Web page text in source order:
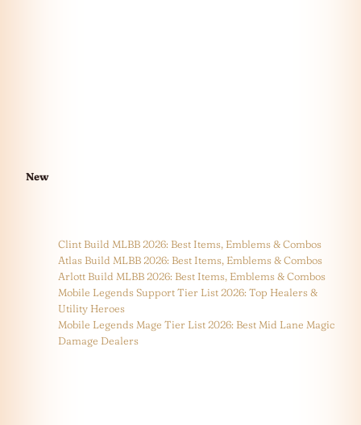
New
Clint Build MLBB 2026: Best Items, Emblems & Combos
Atlas Build MLBB 2026: Best Items, Emblems & Combos
Arlott Build MLBB 2026: Best Items, Emblems & Combos
Mobile Legends Support Tier List 2026: Top Healers &
Utility Heroes
Mobile Legends Mage Tier List 2026: Best Mid Lane Magic
Damage Dealers